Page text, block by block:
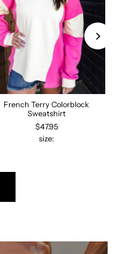
French Terry Colorblock
Sweatshirt
$47.95
size: